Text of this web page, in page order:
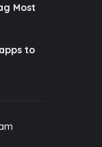
Most
to